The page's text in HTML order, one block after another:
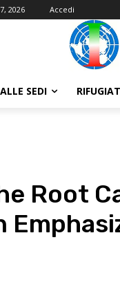
2026 Accedi
SEDI
Root